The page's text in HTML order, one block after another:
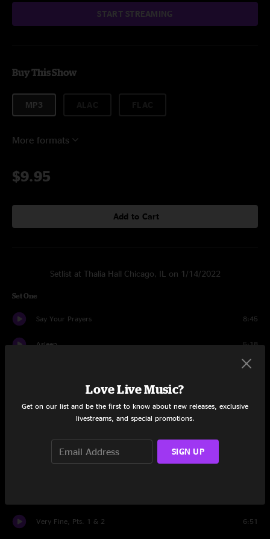
START STREAMING
Buy This Show
MP3
More formats
$9.95
Add to Cart
Setlist at Thalia Hall Chicago, IL on 1/14/2022
Set One
Say Your Prayers 8:45
Asleep 5:18
7:23
Alameda Apartments
Very Fine, Pts. 1 & 2 6:51
Love Live Music?
Get on our list and be the first to know about new releases, exclusive
livestreams, and special promotions.
SIGN UP